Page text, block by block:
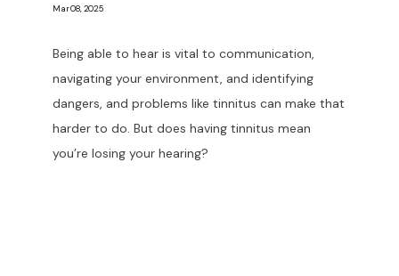
Mar 08, 2025
Being able to hear is vital to communication,
navigating your environment, and identifying
dangers, and problems like tinnitus can make that
harder to do. But does having tinnitus mean
you’re losing your hearing?